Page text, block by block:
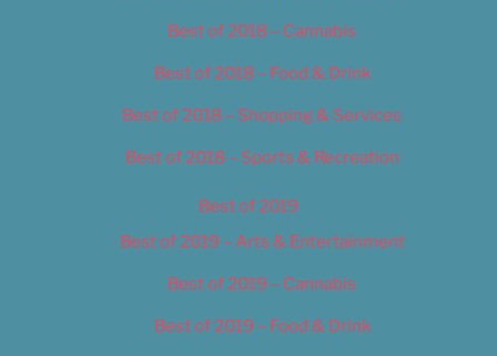
Best of 2018 – Cannabis
Best of 2018 – Food & Drink
Best of 2018 – Shopping & Services
Best of 2018 – Sports & Recreation
Best of 2019
Best of 2019 – Arts & Entertainment
Best of 2019 – Cannabis
Best of 2019 – Food & Drink